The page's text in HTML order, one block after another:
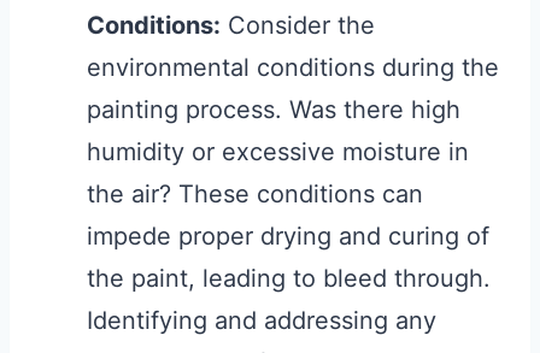
Conditions: Consider the
environmental conditions during the
painting process. Was there high
humidity or excessive moisture in
the air? These conditions can
impede proper drying and curing of
the paint, leading to bleed through.
Identifying and addressing any